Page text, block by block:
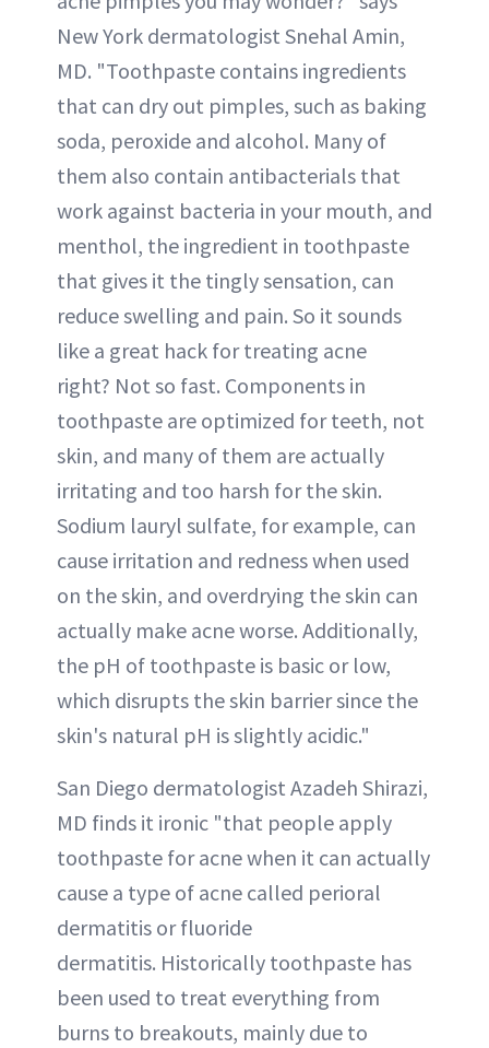
New York dermatologist Snehal Amin,
MD. "Toothpaste contains ingredients
that can dry out pimples, such as baking
soda, peroxide and alcohol. Many of
them also contain antibacterials that
work against bacteria in your mouth, and
menthol, the ingredient in toothpaste
that gives it the tingly sensation, can
reduce swelling and pain. So it sounds
like a great hack for treating acne
right? Not so fast. Components in
toothpaste are optimized for teeth, not
skin, and many of them are actually
irritating and too harsh for the skin.
Sodium lauryl sulfate, for example, can
cause irritation and redness when used
on the skin, and overdrying the skin can
actually make acne worse. Additionally,
the pH of toothpaste is basic or low,
which disrupts the skin barrier since the
skin's natural pH is slightly acidic."
San Diego dermatologist Azadeh Shirazi,
MD finds it ironic "that people apply
toothpaste for acne when it can actually
cause a type of acne called perioral
dermatitis or fluoride
dermatitis. Historically toothpaste has
been used to treat everything from
burns to breakouts, mainly due to